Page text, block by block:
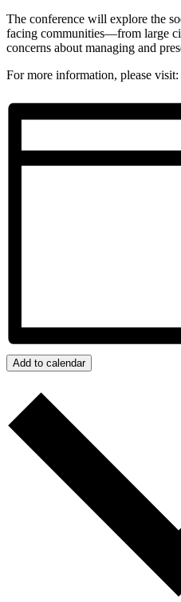
The conference will explore the
facing communities—from large
concerns about managing and
For more information, please visit:
Add to calendar